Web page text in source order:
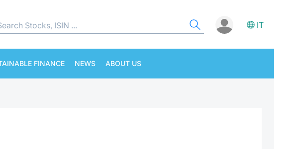
IT
FINANCE NEWS ABOUT US